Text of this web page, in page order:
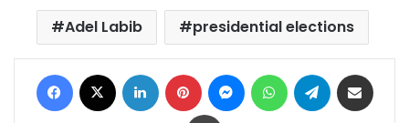
Adel Labib presidential elections
Facebook LinkedIn Pinterest MessengerWhatsAppTelegram
Print